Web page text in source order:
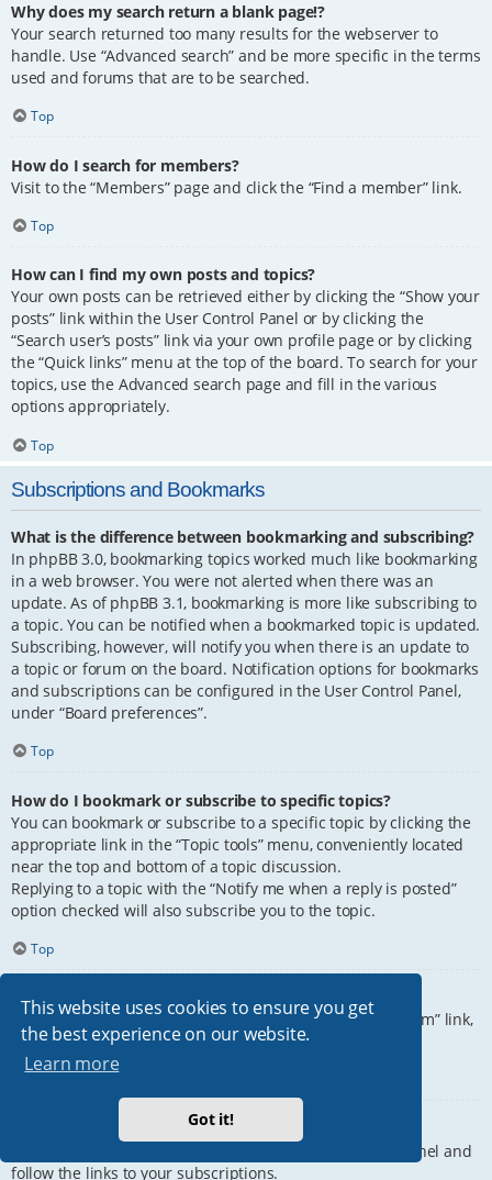
This website uses cookies to ensure you get
the best experience on our website.
Learn more
Got it!
Why does my search return a blank page!?
Your search returned too many results for the webserver to
handle. Use “Advanced search” and be more specific in the terms
used and forums that are to be searched.
Top
How do I search for members?
Visit to the “Members” page and click the “Find a member” link.
Top
How can I find my own posts and topics?
Your own posts can be retrieved either by clicking the “Show your
posts” link within the User Control Panel or by clicking the
“Search user’s posts” link via your own profile page or by clicking
the “Quick links” menu at the top of the board. To search for your
topics, use the Advanced search page and fill in the various
options appropriately.
Top
Subscriptions and Bookmarks
What is the difference between bookmarking and subscribing?
In phpBB 3.0, bookmarking topics worked much like bookmarking
in a web browser. You were not alerted when there was an
update. As of phpBB 3.1, bookmarking is more like subscribing to
a topic. You can be notified when a bookmarked topic is updated.
Subscribing, however, will notify you when there is an update to
a topic or forum on the board. Notification options for bookmarks
and subscriptions can be configured in the User Control Panel,
under “Board preferences”.
Top
How do I bookmark or subscribe to specific topics?
You can bookmark or subscribe to a specific topic by clicking the
appropriate link in the “Topic tools” menu, conveniently located
near the top and bottom of a topic discussion.
Replying to a topic with the “Notify me when a reply is posted”
option checked will also subscribe you to the topic.
Top
How do I subscribe to specific forums?
To subscribe to a specific forum, click the “Subscribe forum” link,
at the bottom of page, upon entering the forum.
How do I remove my subscriptions?
To remove your subscriptions, go to your User Control Panel and
follow the links to your subscriptions.